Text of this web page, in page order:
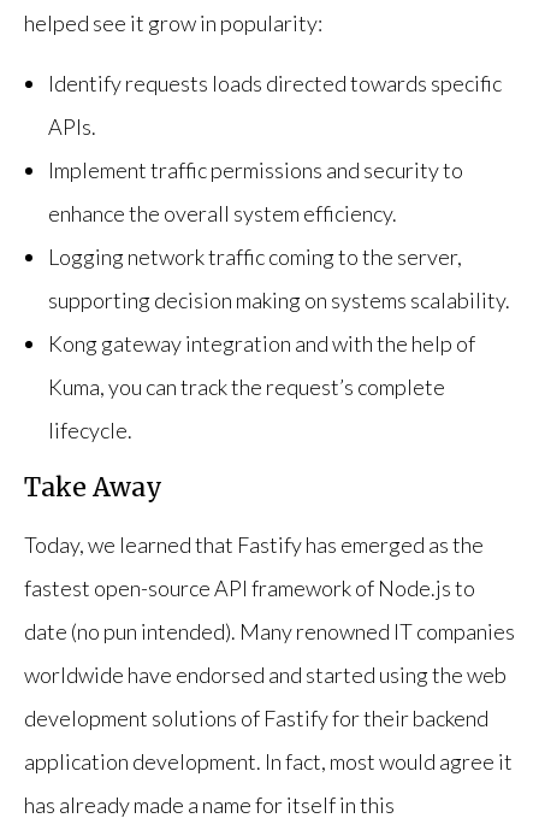
helped see it grow in popularity:
Identify requests loads directed towards specific
APIs.
Implement traffic permissions and security to
enhance the overall system efficiency.
Logging network traffic coming to the server,
supporting decision making on systems scalability.
Kong gateway integration and with the help of
Kuma, you can track the request’s complete
lifecycle.
Take Away
Today, we learned that Fastify has emerged as the
fastest open-source API framework of Node.js to
date (no pun intended). Many renowned IT companies
worldwide have endorsed and started using the web
development solutions of Fastify for their backend
application development. In fact, most would agree it
has already made a name for itself in this